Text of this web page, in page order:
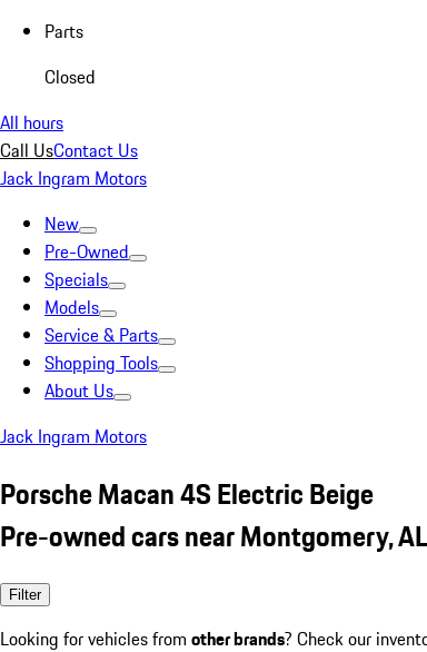
Parts
Closed
All hours
Call UsContact Us
Jack Ingram Motors
New
Pre-Owned
Specials
Models
Service & Parts
Shopping Tools
About Us
Jack Ingram Motors
Porsche Macan 4S Electric Beige
Pre-owned cars near Montgomery, AL
Filter
Looking for vehicles from other brands? Check our